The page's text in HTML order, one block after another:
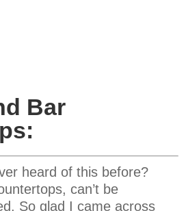
Bar
heard of this before?
can’t be
So glad I came across